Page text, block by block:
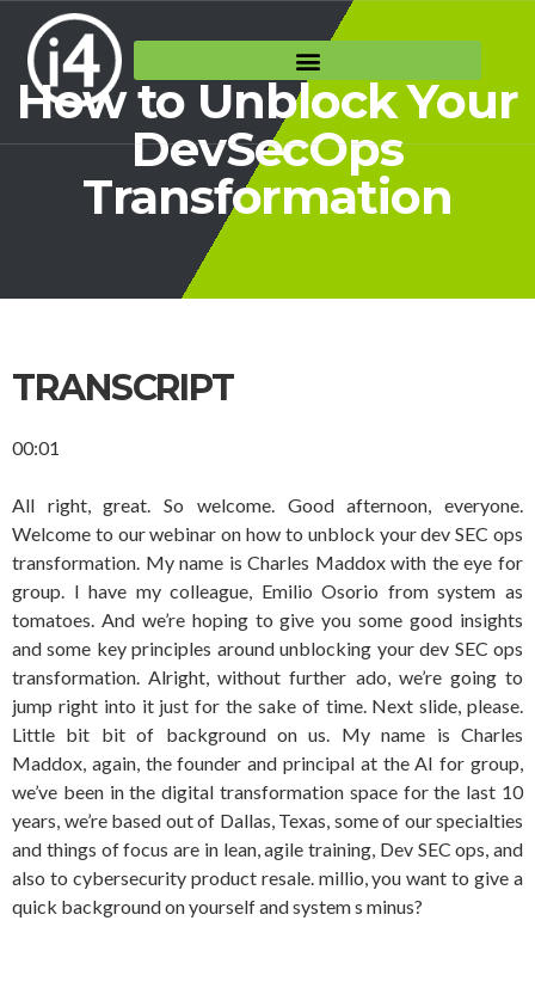
How to Unblock Your
DevSecOps
Transformation
TRANSCRIPT
00:01
All right, great. So welcome. Good afternoon, everyone.
Welcome to our webinar on how to unblock your dev SEC ops
transformation. My name is Charles Maddox with the eye for
group. I have my colleague, Emilio Osorio from system as
tomatoes. And we’re hoping to give you some good insights
and some key principles around unblocking your dev SEC ops
transformation. Alright, without further ado, we’re going to
jump right into it just for the sake of time. Next slide, please.
Little bit bit of background on us. My name is Charles
Maddox, again, the founder and principal at the AI for group,
we’ve been in the digital transformation space for the last 10
years, we’re based out of Dallas, Texas, some of our specialties
and things of focus are in lean, agile training, Dev SEC ops, and
also to cybersecurity product resale. millio, you want to give a
quick background on yourself and system s minus?